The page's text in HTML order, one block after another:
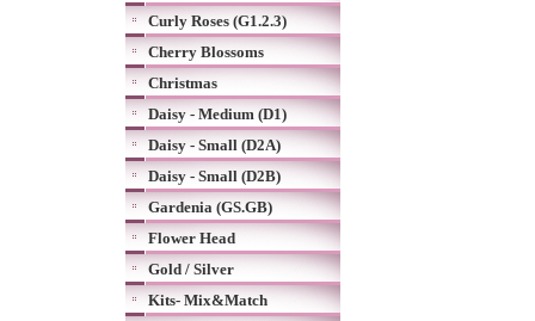
Curly Roses (G1.2.3)
Cherry Blossoms
Christmas
Daisy - Medium (D1)
Daisy - Small (D2A)
Daisy - Small (D2B)
Gardenia (GS.GB)
Flower Head
Gold / Silver
Kits- Mix&Match